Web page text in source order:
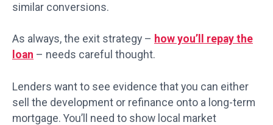
similar conversions.
As always, the exit strategy – how you’ll repay the
loan – needs careful thought.
Lenders want to see evidence that you can either
sell the development or refinance onto a long-term
mortgage. You’ll need to show local market